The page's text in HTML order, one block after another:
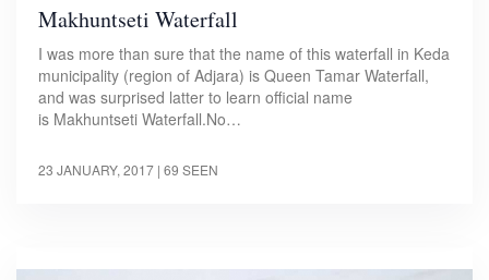
Makhuntseti Waterfall
I was more than sure that the name of this waterfall in Keda
municipality (region of Adjara) is Queen Tamar Waterfall,
and was surprised latter to learn official name
is Makhuntseti Waterfall.No…
23 JANUARY, 2017 | 69 SEEN